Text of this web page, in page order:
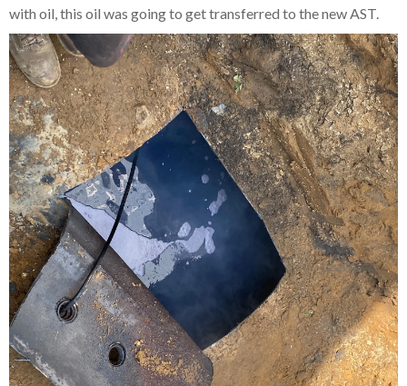
with oil, this oil was going to get transferred to the new AST.